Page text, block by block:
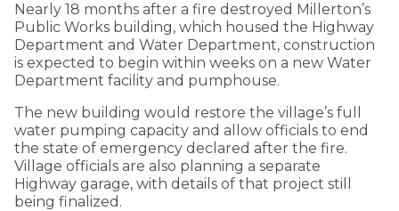
Nearly 18 months after a fire destroyed Millerton’s
Public Works building, which housed the Highway
Department and Water Department, construction
is expected to begin within weeks on a new Water
Department facility and pumphouse.
The new building would restore the village’s full
water pumping capacity and allow officials to end
the state of emergency declared after the fire.
Village officials are also planning a separate
Highway garage, with details of that project still
being finalized.